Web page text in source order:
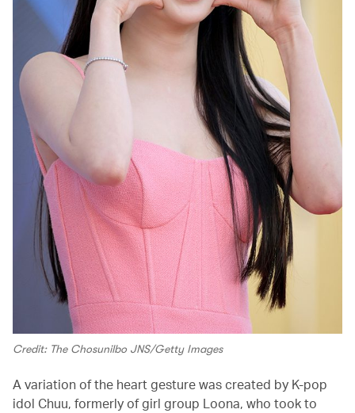
Credit: The Chosunilbo JNS/Getty Images
A variation of the heart gesture was created by K-pop
idol Chuu, formerly of girl group Loona, who took to